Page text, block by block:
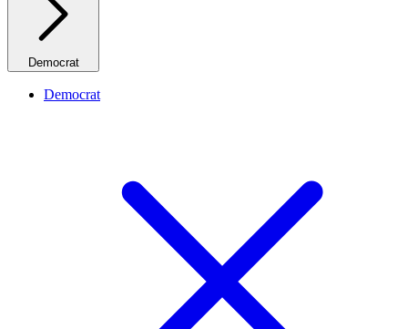
Democrat
Democrat